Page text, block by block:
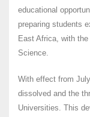
educational
preparing students
East Africa, with
Science.
With effect from
dissolved and the
Universities. This